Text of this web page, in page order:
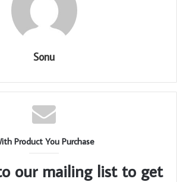
Sonu
Product You Purchase
our mailing list to get